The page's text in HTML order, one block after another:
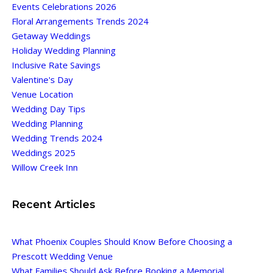
Events Celebrations 2026
Floral Arrangements Trends 2024
Getaway Weddings
Holiday Wedding Planning
Inclusive Rate Savings
Valentine's Day
Venue Location
Wedding Day Tips
Wedding Planning
Wedding Trends 2024
Weddings 2025
Willow Creek Inn
Recent Articles
What Phoenix Couples Should Know Before Choosing a
Prescott Wedding Venue